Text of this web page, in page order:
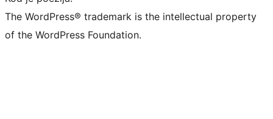
The WordPress® trademark is the intellectual property
of the WordPress Foundation.